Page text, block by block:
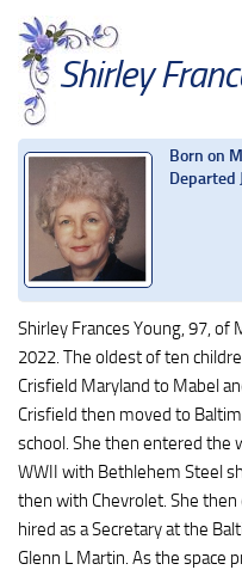
Shirley
Born on
Departed
Shirley Frances Young, 97, of
2022. The oldest of ten
Crisfield Maryland to Mabel
Crisfield then moved to
school. She then entered the
WWII with Bethlehem Steel
then with Chevrolet. She
hired as a Secretary at the
Glenn L Martin. As the space